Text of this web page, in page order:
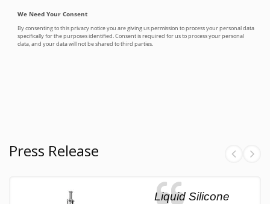
Press Release
Liquid Silicone